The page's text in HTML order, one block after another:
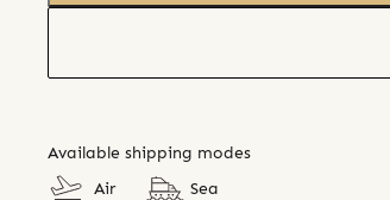
Available shipping modes
Air
Sea